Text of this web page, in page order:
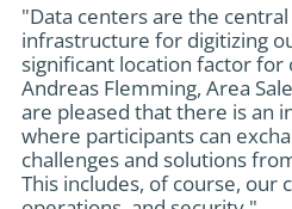
"Data centers are the
infrastructure for digitizing
significant location factor
Andreas Flemming, Area
are pleased that there is an
where participants can
challenges and solutions
This includes, of course, our